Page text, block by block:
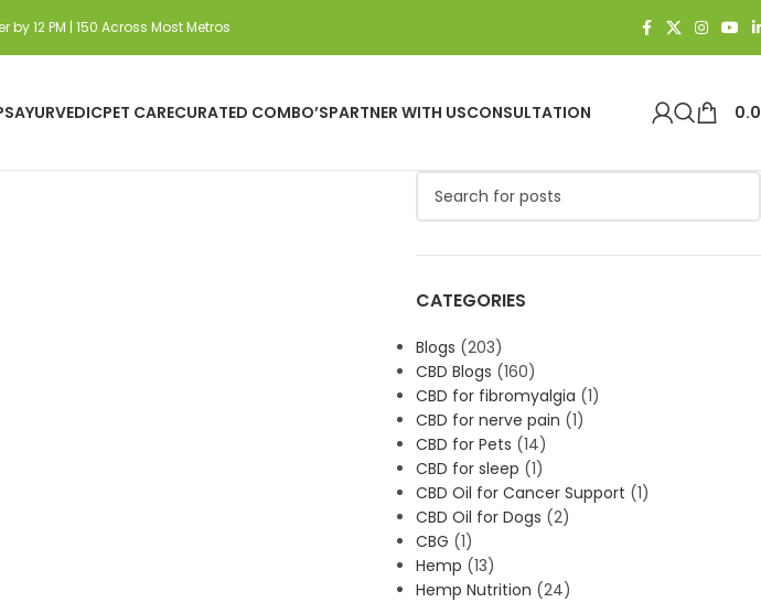
by 12 PM | 150 Across Most Metros
AYURVEDICPET CARECURATED COMBO’SPARTNER WITH USCONSULTATION
CATEGORIES
Blogs (203)
CBD Blogs (160)
CBD for fibromyalgia (1)
CBD for nerve pain (1)
CBD for Pets (14)
CBD for sleep (1)
CBD Oil for Cancer Support (1)
CBD Oil for Dogs (2)
CBG (1)
Hemp (13)
Hemp Nutrition (24)